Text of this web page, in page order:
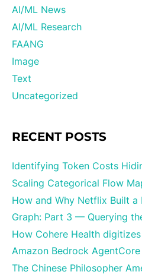
AI/ML News
AI/ML Research
FAANG
Image
Text
Uncategorized
RECENT POSTS
Identifying Token Costs
Scaling Categorical Flow
How and Why Netflix Built a
Graph: Part 3 — Querying
How Cohere Health
Amazon Bedrock AgentCore
The Chinese Philosopher